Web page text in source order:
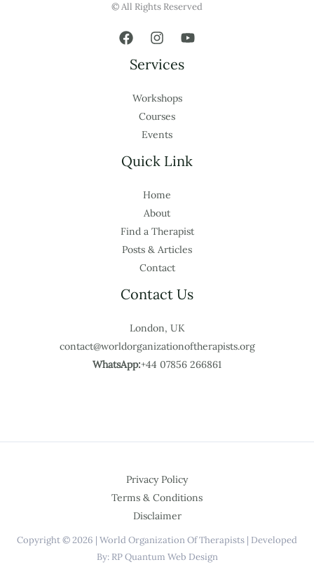
© All Rights Reserved
Services
Workshops
Courses
Events
Quick Link
Home
About
Find a Therapist
Posts & Articles
Contact
Contact Us
London, UK
contact@worldorganizationoftherapists.org
WhatsApp:+44 07856 266861
Privacy Policy
Terms & Conditions
Disclaimer
Copyright © 2026 | World Organization Of Therapists | Developed
By: RP Quantum Web Design